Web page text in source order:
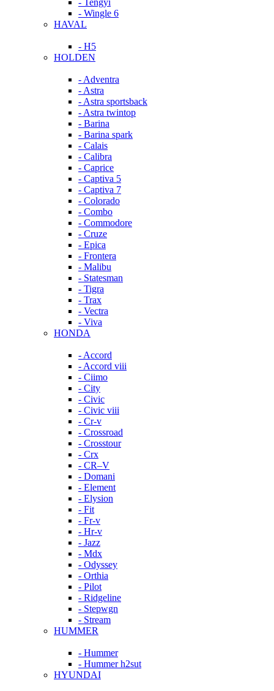
- Tengyi
- Wingle 6
HAVAL
- H5
HOLDEN
- Adventra
- Astra
- Astra sportsback
- Astra twintop
- Barina
- Barina spark
- Calais
- Calibra
- Caprice
- Captiva 5
- Captiva 7
- Colorado
- Combo
- Commodore
- Cruze
- Epica
- Frontera
- Malibu
- Statesman
- Tigra
- Trax
- Vectra
- Viva
HONDA
- Accord
- Accord viii
- Ciimo
- City
- Civic
- Civic viii
- Cr-v
- Crossroad
- Crosstour
- Crx
- CR–V
- Domani
- Element
- Elysion
- Fit
- Fr-v
- Hr-v
- Jazz
- Mdx
- Odyssey
- Orthia
- Pilot
- Ridgeline
- Stepwgn
- Stream
HUMMER
- Hummer
- Hummer h2sut
HYUNDAI